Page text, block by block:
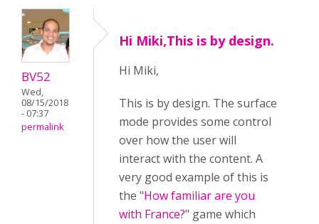
BV52
Wed,
08/15/2018
- 07:37
permalink
Hi Miki,This is by design.
Hi Miki,
This is by design. The surface
mode provides some control
over how the user will
interact with the content. A
very good example of this is
the "How familiar are you
with France?" game which